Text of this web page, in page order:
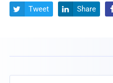
 Tweet  Share